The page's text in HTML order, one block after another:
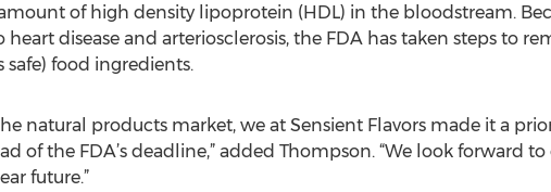
of high density lipoprotein (HDL) in the bloodstream.
disease and arteriosclerosis, the FDA has taken steps to
safe) food ingredients.
natural products market, we at Sensient Flavors made it a
of the FDA’s deadline,” added Thompson. “We look forward to
future.”